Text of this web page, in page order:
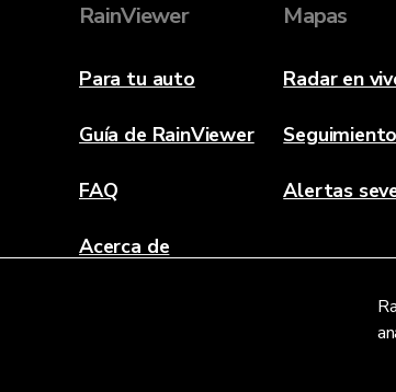
RainViewer
Para tu auto
Guía de RainViewer
FAQ
Acerca de
Mapas
Radar en
Alertas